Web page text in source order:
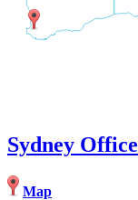
Sydney Office
Map